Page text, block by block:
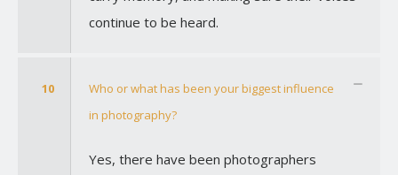
continue to be heard.
10
Who or what has been your biggest influence
in photography?
Yes, there have been photographers